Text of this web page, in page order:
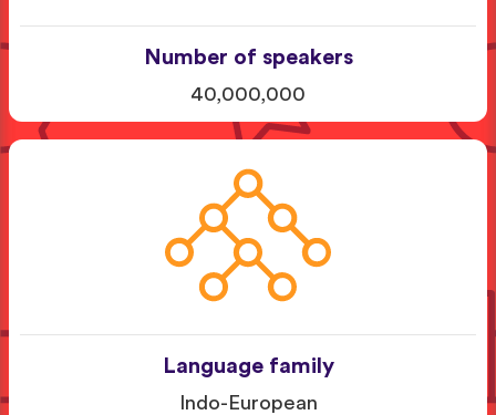
Number of speakers
40,000,000
Language family
Indo-European